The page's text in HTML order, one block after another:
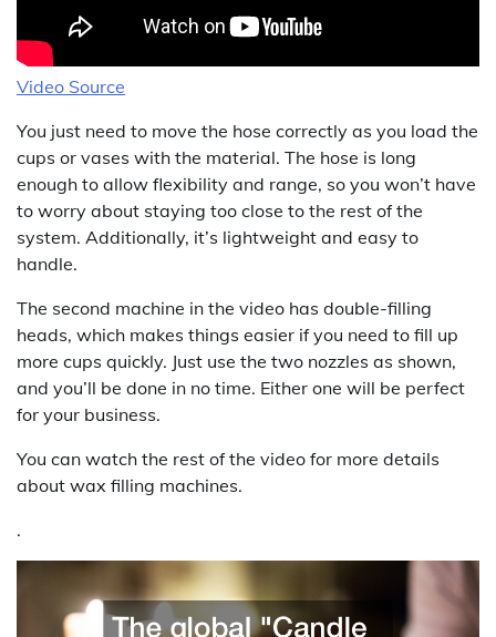
Video Source
You just need to move the hose correctly as you load the
cups or vases with the material. The hose is long
enough to allow flexibility and range, so you won’t have
to worry about staying too close to the rest of the
system. Additionally, it’s lightweight and easy to
handle.
The second machine in the video has double-filling
heads, which makes things easier if you need to fill up
more cups quickly. Just use the two nozzles as shown,
and you’ll be done in no time. Either one will be perfect
for your business.
You can watch the rest of the video for more details
about wax filling machines.
.